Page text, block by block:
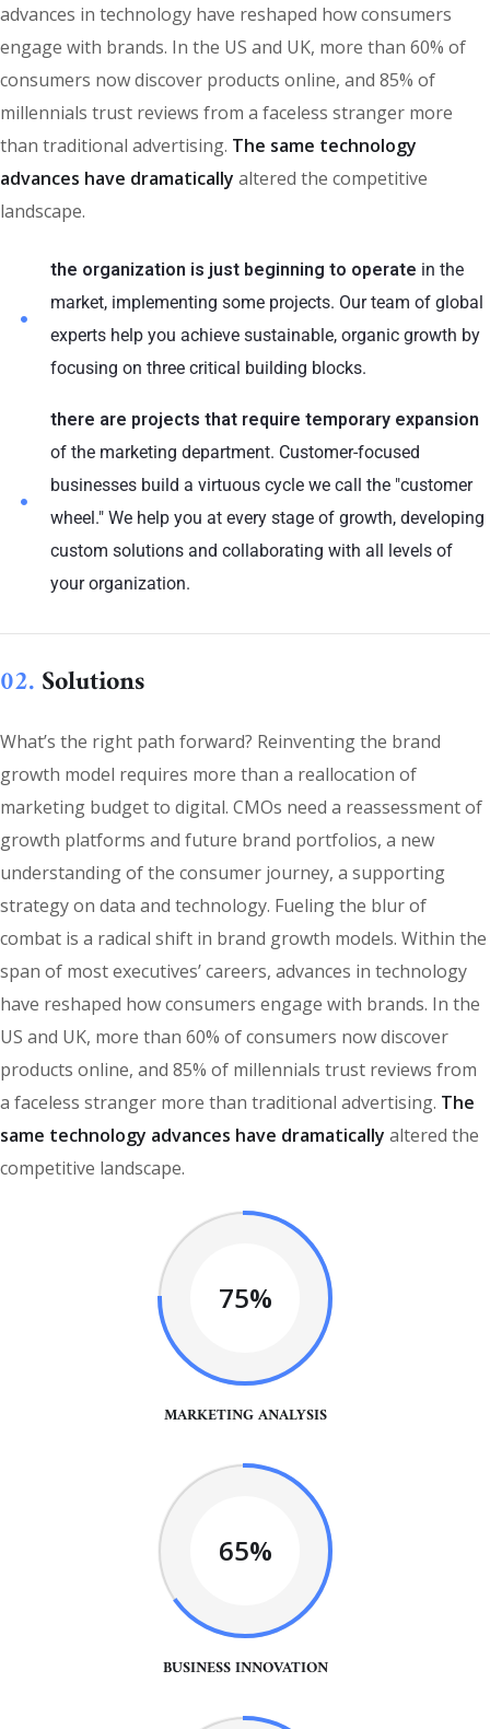
advances in technology have reshaped how consumers
engage with brands. In the US and UK, more than 60% of
consumers now discover products online, and 85% of
millennials trust reviews from a faceless stranger more
than traditional advertising. The same technology
advances have dramatically altered the competitive
landscape.
the organization is just beginning to operate in the
market, implementing some projects. Our team of global
experts help you achieve sustainable, organic growth by
focusing on three critical building blocks.
there are projects that require temporary expansion
of the marketing department. Customer-focused
businesses build a virtuous cycle we call the "customer
wheel." We help you at every stage of growth, developing
custom solutions and collaborating with all levels of
your organization.
02.Solutions
What’s the right path forward? Reinventing the brand
growth model requires more than a reallocation of
marketing budget to digital. CMOs need a reassessment of
growth platforms and future brand portfolios, a new
understanding of the consumer journey, a supporting
strategy on data and technology. Fueling the blur of
combat is a radical shift in brand growth models. Within the
span of most executives’ careers, advances in technology
have reshaped how consumers engage with brands. In the
US and UK, more than 60% of consumers now discover
products online, and 85% of millennials trust reviews from
a faceless stranger more than traditional advertising. The
same technology advances have dramatically altered the
competitive landscape.
75%
MARKETING ANALYSIS
65%
BUSINESS INNOVATION